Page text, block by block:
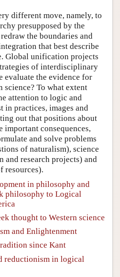
different move, namely, to
presupposed by the
the boundaries and
that best describe
Global unification projects
of interdisciplinary
evaluate the evidence for
To what extent
attention to logic and
in practices, images and
out that positions about
important consequences,
and solve problems
of naturalism), science
and research projects) and
resources).
in philosophy and
philosophy to Logical
thought to Western science
and Enlightenment
since Kant
reductionism in logical